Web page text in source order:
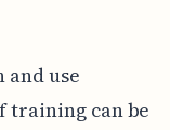
use
training can be